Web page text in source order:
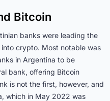
Bitcoin
banks were leading the
into crypto. Most notable was
in Argentina to be
bank, offering Bitcoin
is not the first, however, and
which in May 2022 was